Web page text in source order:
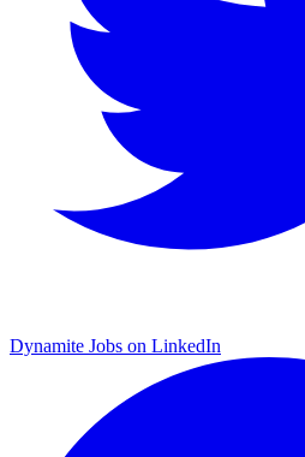
Dynamite Jobs on LinkedIn